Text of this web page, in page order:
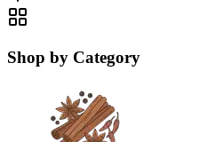
Shop by Category